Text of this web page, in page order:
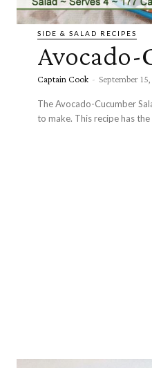
SIDE & SALAD RECIPES
Avocado-
Captain Cook - September 15,
The Avocado-Cucumber
to make. This recipe has